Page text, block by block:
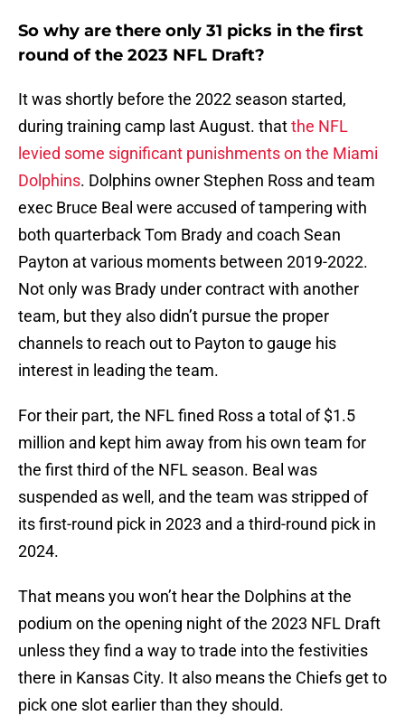
So why are there only 31 picks in the first
round of the 2023 NFL Draft?
It was shortly before the 2022 season started,
during training camp last August. thatthe NFL
levied some significant punishments on the Miami
Dolphins. Dolphins owner Stephen Ross and team
exec Bruce Beal were accused of tampering with
both quarterback Tom Brady and coach Sean
Payton at various moments between 2019-2022.
Not only was Brady under contract with another
team, but they also didn’t pursue the proper
channels to reach out to Payton to gauge his
interest in leading the team.
For their part, the NFL fined Ross a total of $1.5
million and kept him away from his own team for
the first third of the NFL season. Beal was
suspended as well, and the team was stripped of
its first-round pick in 2023 and a third-round pick in
2024.
That means you won’t hear the Dolphins at the
podium on the opening night of the 2023 NFL Draft
unless they find a way to trade into the festivities
there in Kansas City. It also means the Chiefs get to
pick one slot earlier than they should.